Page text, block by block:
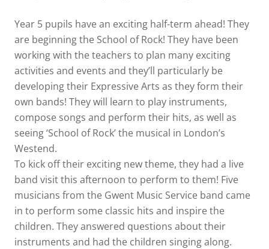
Year 5 pupils have an exciting half-term ahead! They
are beginning the School of Rock! They have been
working with the teachers to plan many exciting
activities and events and they’ll particularly be
developing their Expressive Arts as they form their
own bands! They will learn to play instruments,
compose songs and perform their hits, as well as
seeing ‘School of Rock’ the musical in London’s
Westend.
To kick off their exciting new theme, they had a live
band visit this afternoon to perform to them! Five
musicians from the Gwent Music Service band came
in to perform some classic hits and inspire the
children. They answered questions about their
instruments and had the children singing along.